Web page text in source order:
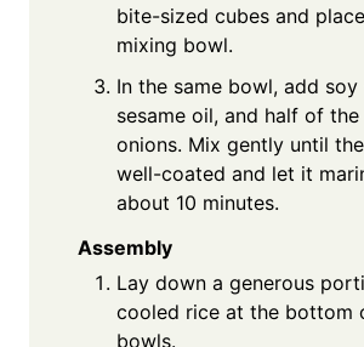
bite-sized cubes and
mixing bowl.
In the same bowl, add soy
sesame oil, and half of the
onions. Mix gently until
well-coated and let it
about 10 minutes.
Assembly
Lay down a generous
cooled rice at the bottom
bowls.